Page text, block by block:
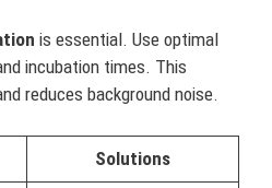
is essential. Use optimal
incubation times. This
reduces background noise.
Solutions